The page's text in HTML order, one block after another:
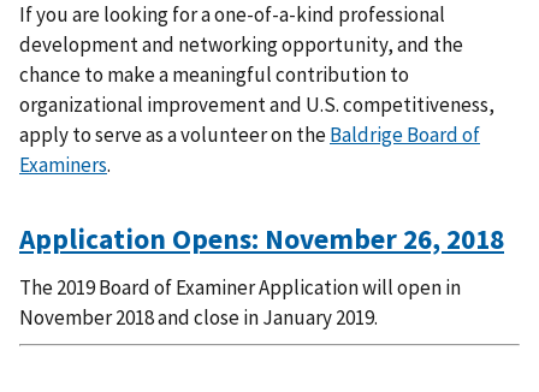
If you are looking for a one-of-a-kind professional
development and networking opportunity, and the
chance to make a meaningful contribution to
organizational improvement and U.S. competitiveness,
apply to serve as a volunteer on theBaldrige Board of
Examiners.
Application Opens: November 26, 2018
The 2019 Board of Examiner Application will open in
November 2018 and close in January 2019.